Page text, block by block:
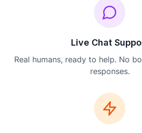
Live Chat
Real humans, ready to help. No
responses.